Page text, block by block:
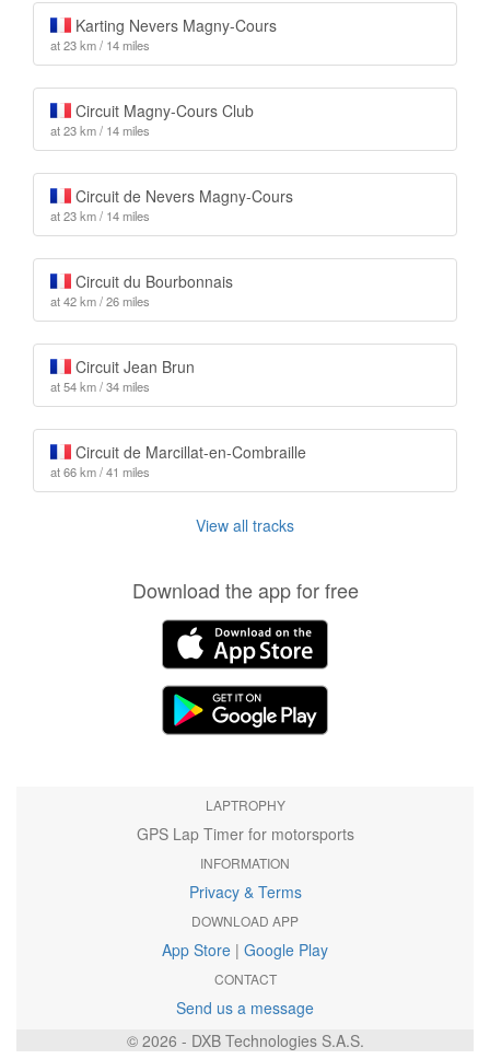
Karting Nevers Magny-Cours
at 23 km / 14 miles
Circuit Magny-Cours Club
at 23 km / 14 miles
Circuit de Nevers Magny-Cours
at 23 km / 14 miles
Circuit du Bourbonnais
at 42 km / 26 miles
Circuit Jean Brun
at 54 km / 34 miles
Circuit de Marcillat-en-Combraille
at 66 km / 41 miles
View all tracks
Download the app for free
LAPTROPHY
GPS Lap Timer for motorsports
INFORMATION
Privacy & Terms
DOWNLOAD APP
App Store | Google Play
CONTACT
Send us a message
© 2026 - DXB Technologies S.A.S.